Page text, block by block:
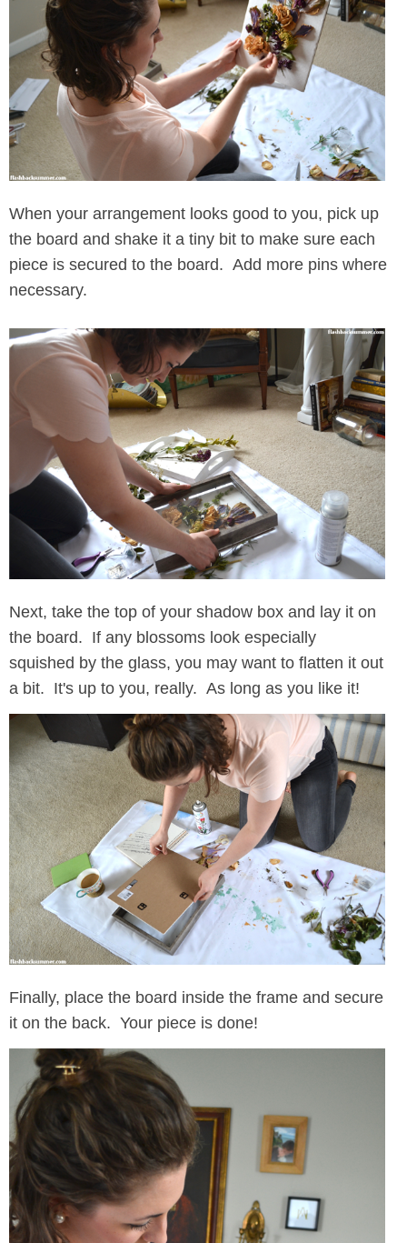
When your arrangement looks good to you, pick up
the board and shake it a tiny bit to make sure each
piece is secured to the board. Add more pins where
necessary.
Next, take the top of your shadow box and lay it on
the board. If any blossoms look especially
squished by the glass, you may want to flatten it out
a bit. It's up to you, really. As long as you like it!
Finally, place the board inside the frame and secure
it on the back. Your piece is done!